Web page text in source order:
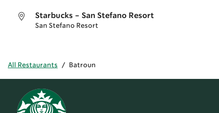
Starbucks - San Stefano Resort
San Stefano Resort
All Restaurants / Batroun